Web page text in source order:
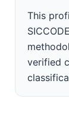
This
verified